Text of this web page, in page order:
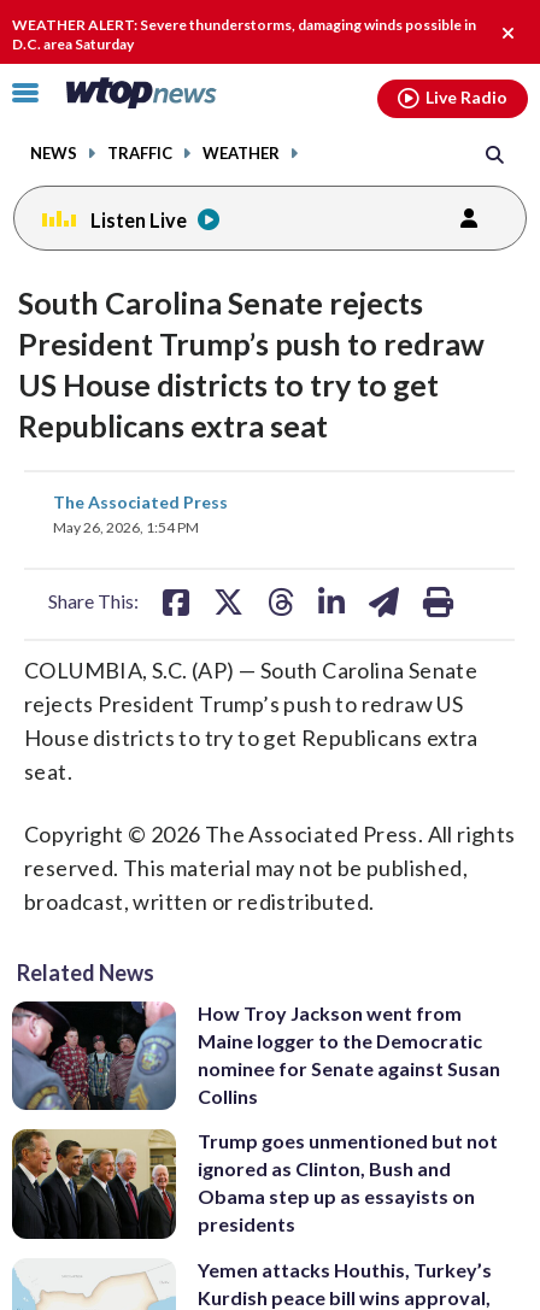
WEATHER ALERT: Severe thunderstorms, damaging winds possible in
D.C. area Saturday
alert.
Click
toggle
menu.
NEWS TRAFFIC WEATHER
Live Radio
Listen Live
South Carolina Senate rejects
President Trump’s push to redraw
US House districts to try to get
Republicans extra seat
The Associated Press
May 26, 2026, 1:54 PM
Share This:
share
on
COLUMBIA, S.C. (AP) — South Carolina Senate
rejects President Trump’s push to redraw US
House districts to try to get Republicans extra
seat.
Copyright © 2026 The Associated Press. All rights
reserved. This material may not be published,
broadcast, written or redistributed.
Related News
How Troy Jackson went from
Maine logger to the Democratic
nominee for Senate against Susan
Collins
Trump goes unmentioned but not
ignored as Clinton, Bush and
Obama step up as essayists on
presidents
Yemen attacks Houthis, Turkey’s
Kurdish peace bill wins approval,